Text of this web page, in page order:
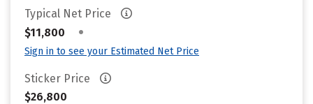
Typical Net Price
$11,800
•
Sign in to see your Estimated Net Price
Sticker Price
$26,800